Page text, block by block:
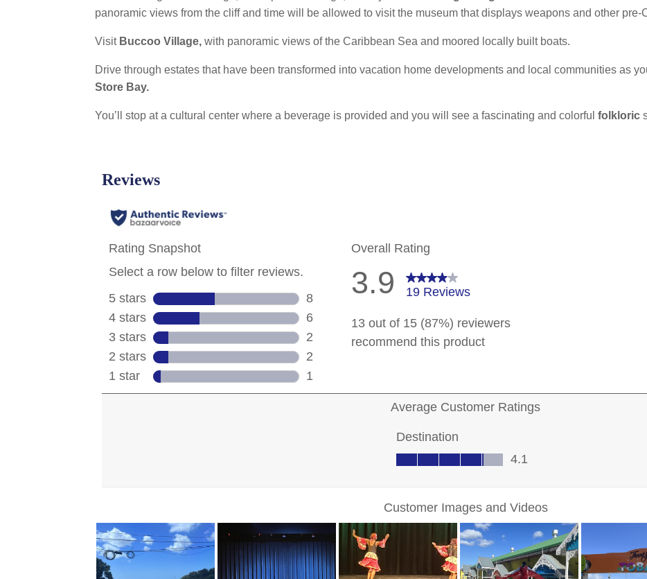
panoramic views from the cliff and time will be allowed to visit the museum that displays weapons and other pre-
Visit Buccoo Village, with panoramic views of the Caribbean Sea and moored locally built boats.
Drive through estates that have been transformed into vacation home developments and local communities as
Store Bay.
You’ll stop at a cultural center where a beverage is provided and you will see a fascinating and colorful folkloric